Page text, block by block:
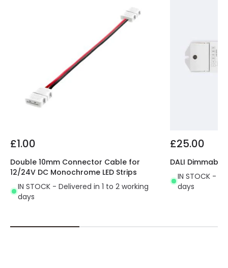
£1.00
Double 10mm Connector Cable for
12/24V DC Monochrome LED Strips
IN STOCK - Delivered in 1 to 2 working
days
£25.00
DALI
IN STOCK -
days